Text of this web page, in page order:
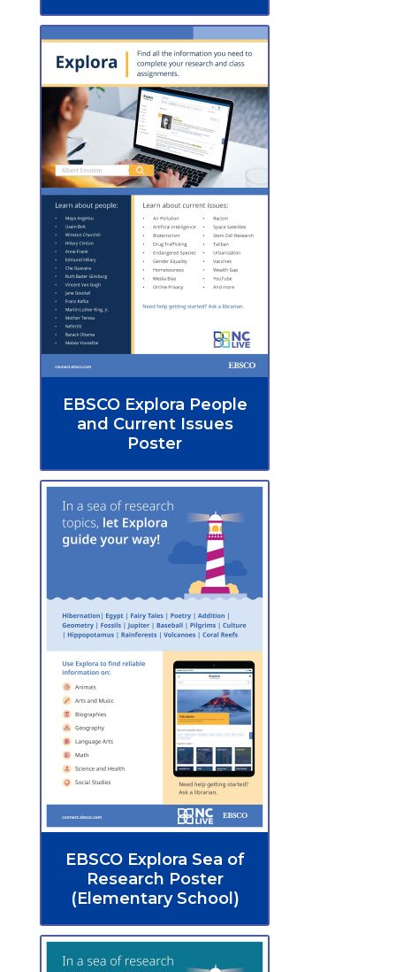
EBSCO Explora People
and Current Issues
Poster
EBSCO Explora Sea of
Research Poster
(Elementary School)